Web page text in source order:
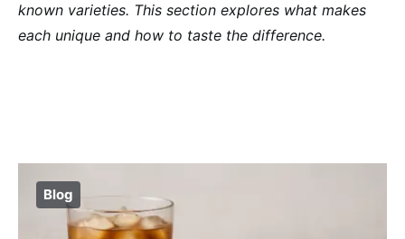
known varieties. This section explores what makes
each unique and how to taste the difference.
Blog